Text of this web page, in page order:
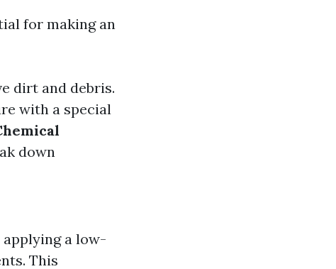
for making an
dirt and debris.
with a special
down
a low-
This